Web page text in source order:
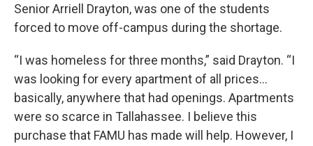
Senior Arriell Drayton, was one of the students
forced to move off-campus during the shortage.
“I was homeless for three months,” said Drayton. “I
was looking for every apartment of all prices…
basically, anywhere that had openings. Apartments
were so scarce in Tallahassee. I believe this
purchase that FAMU has made will help. However, I